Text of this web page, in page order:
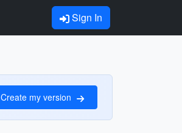
Sign In
Create my version